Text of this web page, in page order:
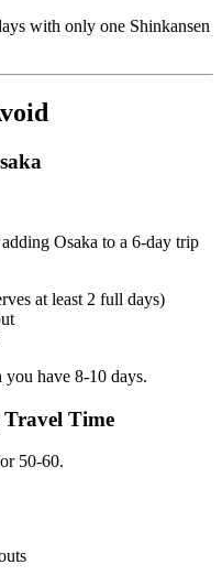
with only one Shinkansen
Osaka to a 6-day trip
at least 2 full days)
you have 8-10 days.
Time
50-60.